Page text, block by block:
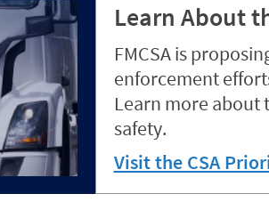
Learn About
FMCSA is
enforcement
Learn more about
safety.
Visit the CSA